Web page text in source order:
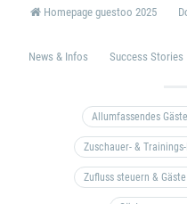
Homepage guestoo 2025
News & Infos Success Stories
Allumfassendes